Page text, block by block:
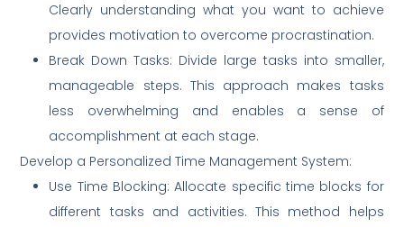
Clearly understanding what you want to achieve
provides motivation to overcome procrastination.
Break Down Tasks: Divide large tasks into smaller,
manageable steps. This approach makes tasks
less overwhelming and enables a sense of
accomplishment at each stage.
Develop a Personalized Time Management System:
Use Time Blocking: Allocate specific time blocks for
different tasks and activities. This method helps